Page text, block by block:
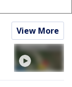
View More